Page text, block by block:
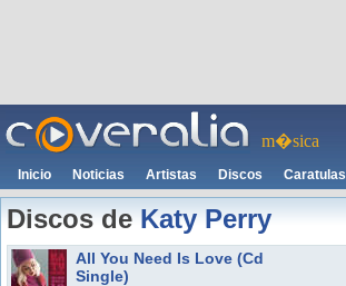
m�sica
Inicio Noticias Artistas Discos Caratulas
Discos deKaty Perry
All You Need Is Love (Cd
Single)